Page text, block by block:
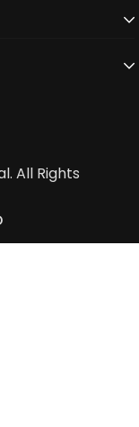
All Rights